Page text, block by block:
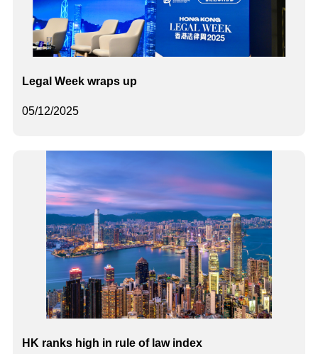
05/12/2025
Legal Week wraps up
HK ranks high in rule of law index